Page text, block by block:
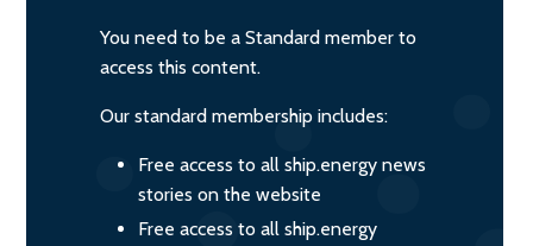
You need to be a Standard member to
access this content.
Our standard membership includes:
Free access to all ship.energy news
stories on the website
Free access to all ship.energy